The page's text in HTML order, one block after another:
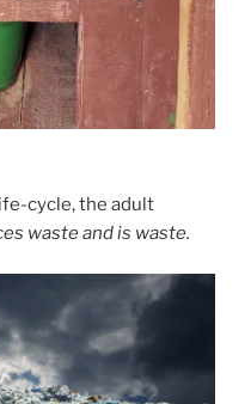
cycle, the adult
waste and is waste.